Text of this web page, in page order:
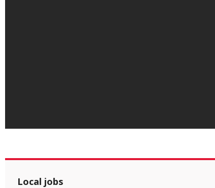
Local jobs